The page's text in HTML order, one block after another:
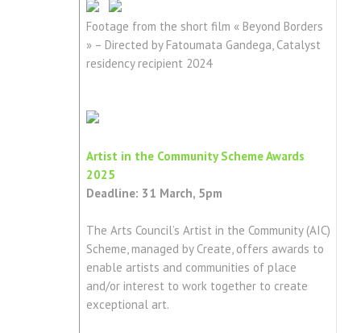
Footage from the short film « Beyond Borders
» – Directed by Fatoumata Gandega, Catalyst
residency recipient 2024
Artist in the Community Scheme Awards
2025
Deadline: 31 March, 5pm
The Arts Council’s Artist in the Community (AIC)
Scheme, managed by Create, offers awards to
enable artists and communities of place
and/or interest to work together to create
exceptional art.